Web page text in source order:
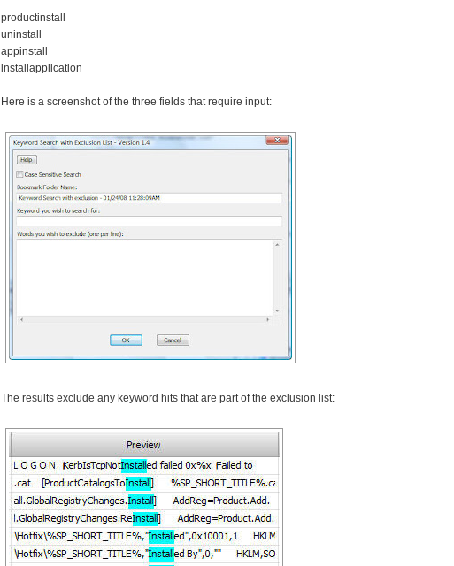
productinstall
uninstall
appinstall
installapplication
Here is a screenshot of the three fields that require input:
The results exclude any keyword hits that are part of the exclusion list: